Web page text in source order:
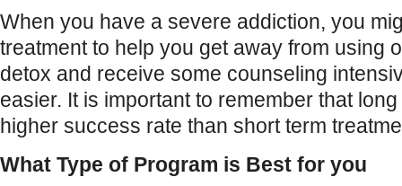
When you have a severe addiction, you
treatment to help you get away from using
detox and receive some counseling
easier. It is important to remember that
higher success rate than short term
What Type of Program is Best for you